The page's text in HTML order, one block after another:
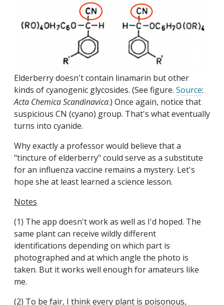
Elderberry doesn't contain linamarin but other
kinds of cyanogenic glycosides. (See figure. Source:
Acta Chemica Scandinavica.) Once again, notice that
suspicious CN (cyano) group. That's what eventually
turns into cyanide.
Why exactly a professor would believe that a
"tincture of elderberry" could serve as a substitute
for an influenza vaccine remains a mystery. Let's
hope she at least learned a science lesson.
Notes
(1) The app doesn't work as well as I'd hoped. The
same plant can receive wildly different
identifications depending on which part is
photographed and at which angle the photo is
taken. But it works well enough for amateurs like
me.
(2) To be fair, I think every plant is poisonous,